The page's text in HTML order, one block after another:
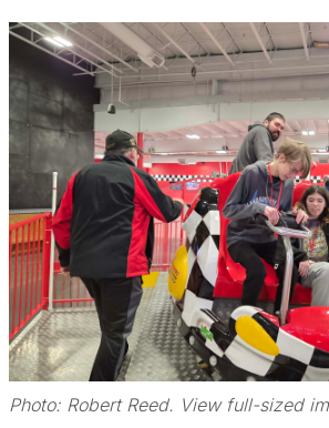
Photo: Robert Reed. View full-sized